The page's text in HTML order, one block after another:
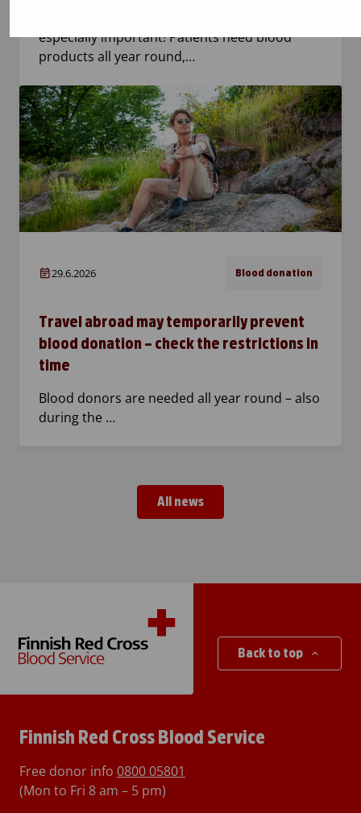
especially important! Patients need blood
products all year round,…
29.6.2026 Blood donation
Travel abroad may temporarily prevent
blood donation – check the restrictions in
time
Blood donors are needed all year round – also
during the …
All news
Back to top
Finnish Red Cross Blood Service
Free donor info 0800 05801
(Mon to Fri 8 am – 5 pm)